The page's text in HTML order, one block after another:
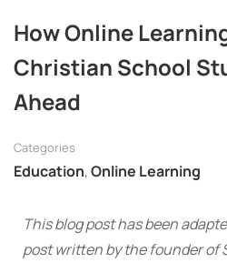
How Online
Christian School
Ahead
Categories
Education,Online Learning
This blog post has been
post written by the founder of